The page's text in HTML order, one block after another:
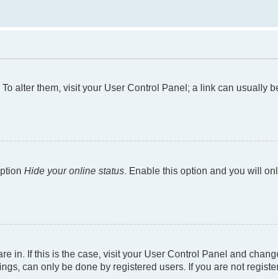
alter them, visit your User Control Panel; a link can usually
Hide your online status . Enable this option and you will
in. If this is the case, visit your User Control Panel and
can only be done by registered users. If you are not